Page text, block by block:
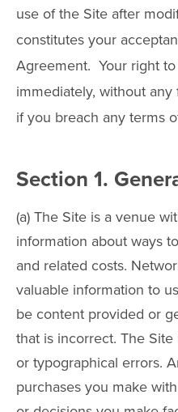
use of the Site after
constitutes your
Agreement. Your right
immediately, without
if you breach any terms
Section 1.
(a) The Site is a venue
information about ways
and related costs.
valuable information to
be content provided or
that is incorrect. The
or typographical errors.
purchases you make